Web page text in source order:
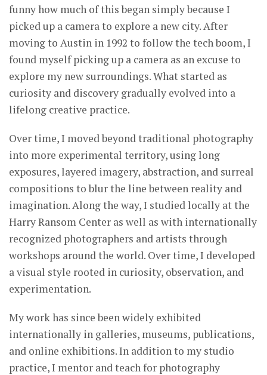
funny how much of this began simply because I
picked up a camera to explore a new city. After
moving to Austin in 1992 to follow the tech boom, I
found myself picking up a camera as an excuse to
explore my new surroundings. What started as
curiosity and discovery gradually evolved into a
lifelong creative practice.
Over time, I moved beyond traditional photography
into more experimental territory, using long
exposures, layered imagery, abstraction, and surreal
compositions to blur the line between reality and
imagination. Along the way, I studied locally at the
Harry Ransom Center as well as with internationally
recognized photographers and artists through
workshops around the world. Over time, I developed
a visual style rooted in curiosity, observation, and
experimentation.
My work has since been widely exhibited
internationally in galleries, museums, publications,
and online exhibitions. In addition to my studio
practice, I mentor and teach for photography